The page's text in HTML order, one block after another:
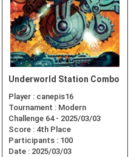
Underworld Station Combo
Player : canepis16
Tournament : Modern
Challenge 64 - 2025/03/03
Score : 4th Place
Participants : 100
Date : 2025/03/03